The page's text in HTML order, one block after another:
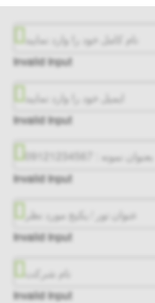
Invalid Input
Invalid Input
Invalid Input
Invalid Input
Invalid Input